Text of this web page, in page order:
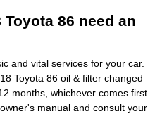
86 need an
and vital services for your car.
Toyota 86 oil & filter changed
months, whichever comes first.
manual and consult your